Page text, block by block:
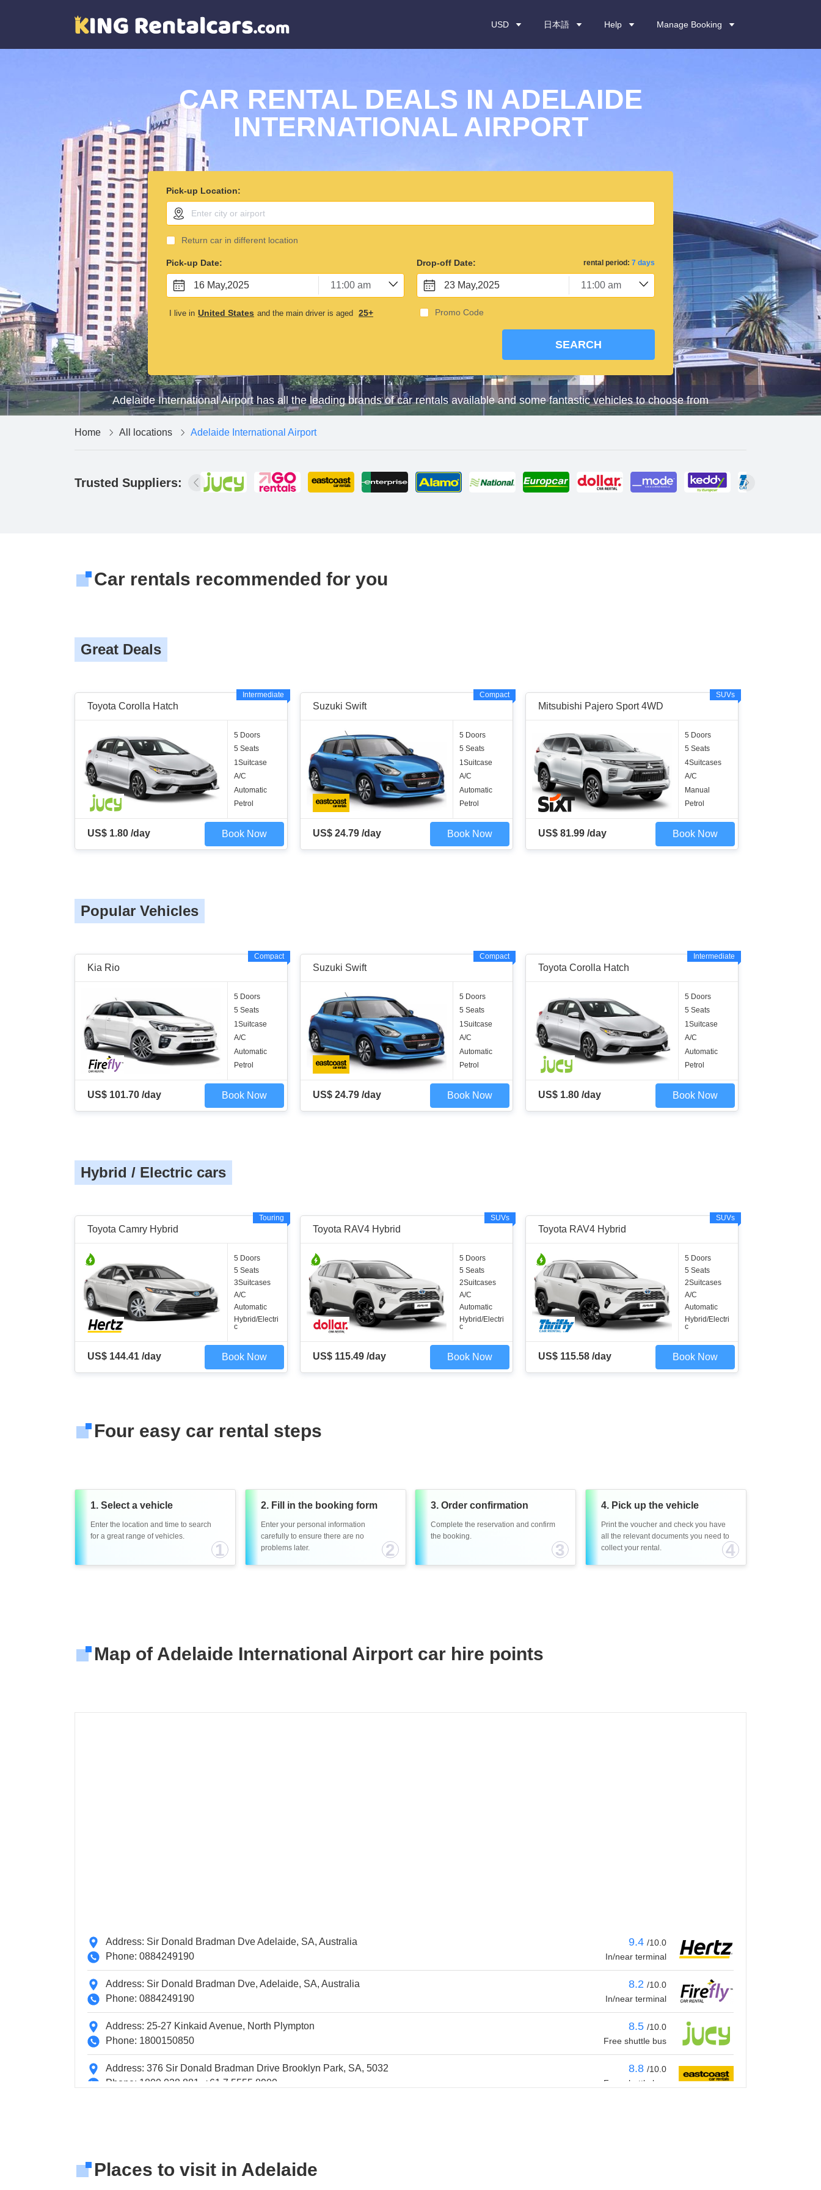
USD 日本語 Help Manage Booking
CAR RENTAL DEALS IN ADELAIDE
INTERNATIONAL AIRPORT
Pick-up Location:
Return car in different location
Pick-up Date:
16 May,2025
Drop-off Date: rental period: 7 days
23 May,2025
I live in United States and the main driver is aged 25+ Promo Code
SEARCH
Adelaide International Airport has all the leading brands of car rentals available and some fantastic vehicles to choose from
Home All locations Adelaide International Airport
Trusted Suppliers:
Car rentals recommended for you
Great Deals
Toyota Corolla Hatch
Intermediate
5 Doors
5 Seats
1Suitcase
A/C
Automatic
Petrol
US$ 1.80 /day Book Now
Suzuki Swift
Compact
5 Doors
5 Seats
1Suitcase
A/C
Automatic
Petrol
US$ 24.79 /day Book Now
Mitsubishi Pajero Sport 4WD
SUVs
5 Doors
5 Seats
4Suitcases
A/C
Manual
Petrol
US$ 81.99 /day Book Now
Popular Vehicles
Kia Rio
Compact
5 Doors
5 Seats
1Suitcase
A/C
Automatic
Petrol
US$ 101.70 /day Book Now
Suzuki Swift
Compact
5 Doors
5 Seats
1Suitcase
A/C
Automatic
Petrol
US$ 24.79 /day Book Now
Toyota Corolla Hatch
Intermediate
5 Doors
5 Seats
1Suitcase
A/C
Automatic
Petrol
US$ 1.80 /day Book Now
Hybrid / Electric cars
Toyota Camry Hybrid
Touring
5 Doors
5 Seats
3Suitcases
A/C
Automatic
Hybrid/Electri
c
US$ 144.41 /day Book Now
Toyota RAV4 Hybrid
SUVs
5 Doors
5 Seats
2Suitcases
A/C
Automatic
Hybrid/Electri
c
US$ 115.49 /day Book Now
Toyota RAV4 Hybrid
SUVs
5 Doors
5 Seats
2Suitcases
A/C
Automatic
Hybrid/Electri
c
US$ 115.58 /day Book Now
Four easy car rental steps
1. Select a vehicle
Enter the location and time to search
for a great range of vehicles.
1
2. Fill in the booking form
Enter your personal information
carefully to ensure there are no
problems later.
2
3. Order confirmation
Complete the reservation and confirm
the booking.
3
4. Pick up the vehicle
Print the voucher and check you have
all the relevant documents you need to
collect your rental.
4
Map of Adelaide International Airport car hire points
Address: Sir Donald Bradman Dve Adelaide, SA, Australia
Phone: 0884249190
9.4 /10.0
In/near terminal
Address: Sir Donald Bradman Dve, Adelaide, SA, Australia
Phone: 0884249190
8.2 /10.0
In/near terminal
Address: 25-27 Kinkaid Avenue, North Plympton
Phone: 1800150850
8.5 /10.0
Free shuttle bus
Address: 376 Sir Donald Bradman Drive Brooklyn Park, SA, 5032
Phone: 1800 028 881, +61 7 5555 8900
8.8 /10.0
Free shuttle bus
Phone: 0881663208
Places to visit in Adelaide